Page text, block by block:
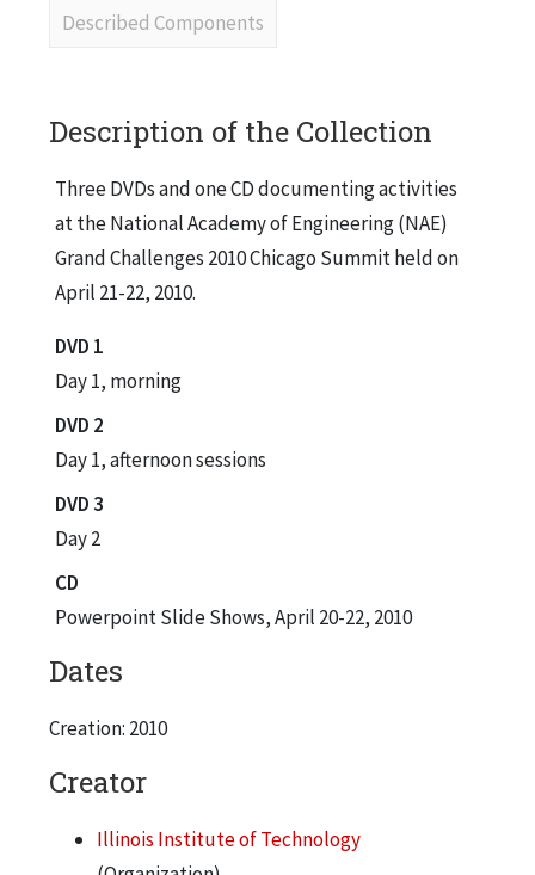
Described Components
Description of the Collection
Three DVDs and one CD documenting activities
at the National Academy of Engineering (NAE)
Grand Challenges 2010 Chicago Summit held on
April 21-22, 2010.
DVD 1
Day 1, morning
DVD 2
Day 1, afternoon sessions
DVD 3
Day 2
CD
Powerpoint Slide Shows, April 20-22, 2010
Dates
Creation: 2010
Creator
Illinois Institute of Technology